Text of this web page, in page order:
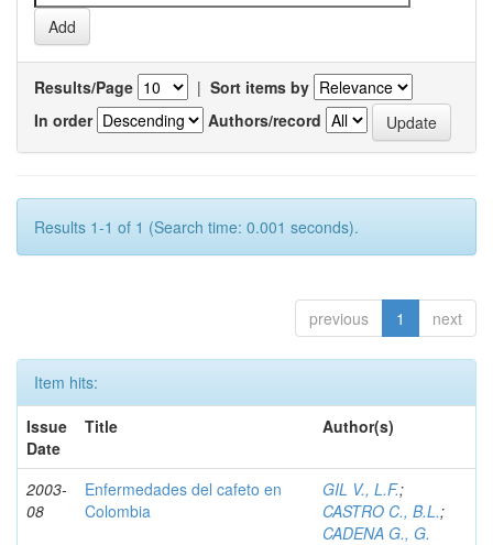
Results/Page | Sort items by
In order
Authors/record
Results 1-1 of 1 (Search time: 0.001 seconds).
previous 1 next
Item hits:
Issue
Date
Title Author(s)
2003-
08
Enfermedades del cafeto en
Colombia
GIL V., L.F.;
CASTRO C., B.L.;
CADENA G., G.